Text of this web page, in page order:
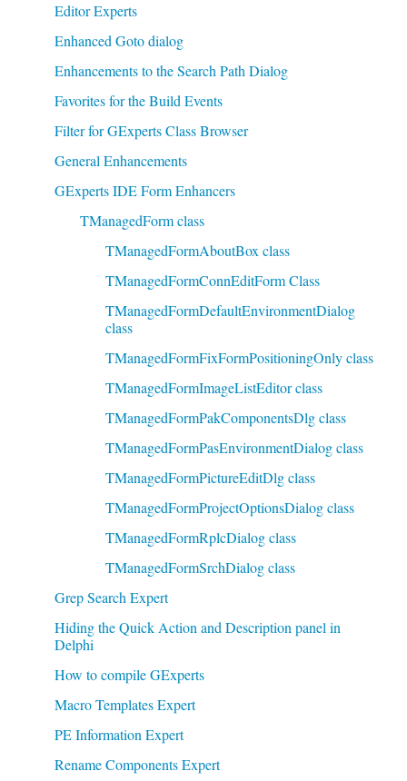
Editor Experts
Enhanced Goto dialog
Enhancements to the Search Path Dialog
Favorites for the Build Events
Filter for GExperts Class Browser
General Enhancements
GExperts IDE Form Enhancers
TManagedForm class
TManagedFormAboutBox class
TManagedFormConnEditForm Class
TManagedFormDefaultEnvironmentDialog
class
TManagedFormFixFormPositioningOnly class
TManagedFormImageListEditor class
TManagedFormPakComponentsDlg class
TManagedFormPasEnvironmentDialog class
TManagedFormPictureEditDlg class
TManagedFormProjectOptionsDialog class
TManagedFormRplcDialog class
TManagedFormSrchDialog class
Grep Search Expert
Hiding the Quick Action and Description panel in
Delphi
How to compile GExperts
Macro Templates Expert
PE Information Expert
Rename Components Expert